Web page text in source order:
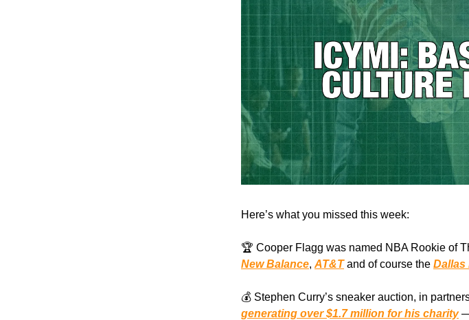
Here’s what you missed this week:
🏆 Cooper Flagg was named NBA Rookie of
New Balance, AT&Tand of course the Dallas
💰 Stephen Curry’s sneaker auction, in
generating over $1.7 million for his charity—